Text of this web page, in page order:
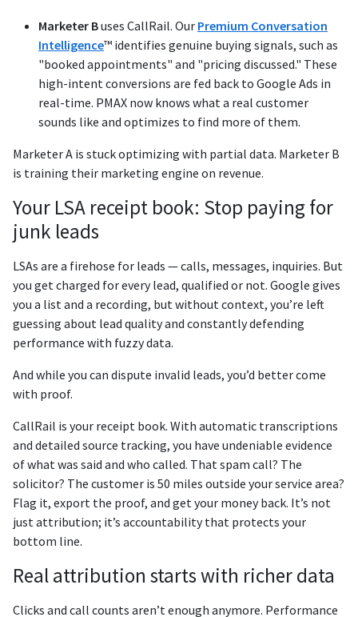
Marketer Buses CallRail. Our Premium Conversation
Intelligence™ identifies genuine buying signals, such as
"booked appointments" and "pricing discussed." These
high-intent conversions are fed back to Google Ads in
real-time. PMAX now knows what a real customer
sounds like and optimizes to find more of them.
Marketer A is stuck optimizing with partial data. Marketer B
is training their marketing engine on revenue.
Your LSA receipt book: Stop paying for
junk leads
LSAs are a firehose for leads — calls, messages, inquiries. But
you get charged for every lead, qualified or not. Google gives
you a list and a recording, but without context, you’re left
guessing about lead quality and constantly defending
performance with fuzzy data.
And while you can dispute invalid leads, you’d better come
with proof.
CallRail is your receipt book. With automatic transcriptions
and detailed source tracking, you have undeniable evidence
of what was said and who called. That spam call? The
solicitor? The customer is 50 miles outside your service area?
Flag it, export the proof, and get your money back. It’s not
just attribution; it’s accountability that protects your
bottom line.
Real attribution starts with richer data
Clicks and call counts aren’t enough anymore. Performance